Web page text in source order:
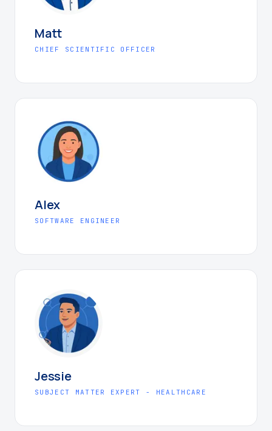
Matt
CHIEF SCIENTIFIC OFFICER
Alex
SOFTWARE ENGINEER
Jessie
SUBJECT MATTER EXPERT - HEALTHCARE